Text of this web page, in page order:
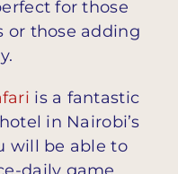
for those
or those adding
is a fantastic
in Nairobi’s
will be able to